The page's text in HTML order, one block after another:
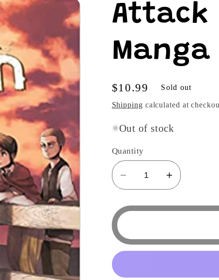
Attack
Manga
Regular
price
$10.99 Sold out
Shipping calculated at
Out of stock
Quantity
Decrease
quantity
for
on
Titan
Increase
quantity
for
Titan